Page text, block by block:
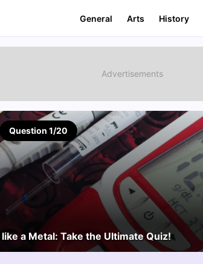
General Arts History
Question 1/20
a Metal: Take the Ultimate Quiz!